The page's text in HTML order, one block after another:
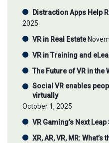
Distraction Apps Help
2025
VR in Real Estate
VR in Training and
The Future of VR in the
Social VR enables
virtually
October 1, 2025
VR Gaming’s Next Leap
XR, AR, VR, MR: